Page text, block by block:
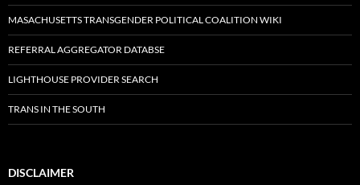
MASACHUSETTS TRANSGENDER POLITICAL COALITION WIKI
REFERRAL AGGREGATOR DATABSE
LIGHTHOUSE PROVIDER SEARCH
TRANS IN THE SOUTH
DISCLAIMER